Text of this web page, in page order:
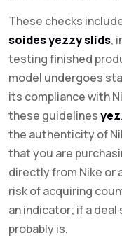
These checks
soidesyezzy slids,
testing finished
model undergoes
its compliance with
these guidelines
the authenticity of
that you are
directly from Nike or
risk of acquiring
an indicator; if a
probably is.